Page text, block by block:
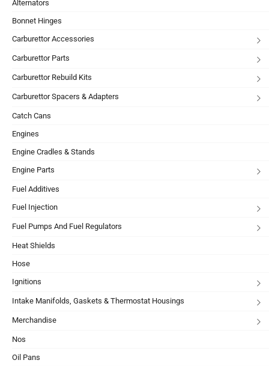
Alternators
Bonnet Hinges
Carburettor Accessories
Carburettor Parts
Carburettor Rebuild Kits
Carburettor Spacers & Adapters
Catch Cans
Engines
Engine Cradles & Stands
Engine Parts
Fuel Additives
Fuel Injection
Fuel Pumps And Fuel Regulators
Heat Shields
Hose
Ignitions
Intake Manifolds, Gaskets & Thermostat Housings
Merchandise
Nos
Oil Pans